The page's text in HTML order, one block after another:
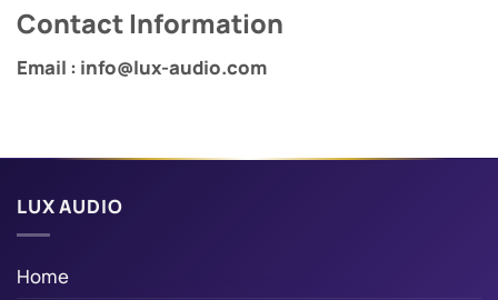
Contact Information
Email : info@lux-audio.com
LUX AUDIO
Home